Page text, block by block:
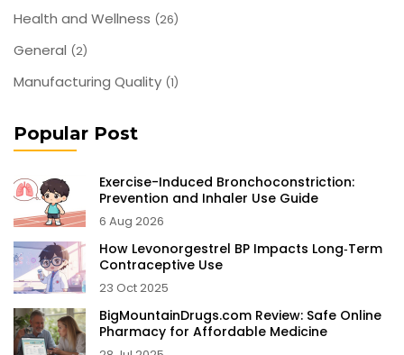
Health and Wellness (26)
General (2)
Manufacturing Quality (1)
Popular Post
Exercise-Induced Bronchoconstriction:
Prevention and Inhaler Use Guide
6 Aug 2026
How Levonorgestrel BP Impacts Long‑Term
Contraceptive Use
23 Oct 2025
BigMountainDrugs.com Review: Safe Online
Pharmacy for Affordable Medicine